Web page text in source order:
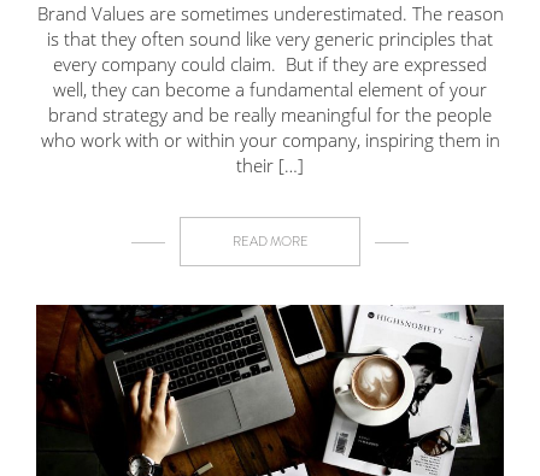
Brand Values are sometimes underestimated. The reason
is that they often sound like very generic principles that
every company could claim. But if they are expressed
well, they can become a fundamental element of your
brand strategy and be really meaningful for the people
who work with or within your company, inspiring them in
their […]
READ MORE